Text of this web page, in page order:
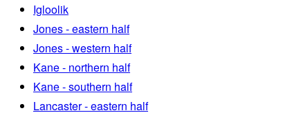
Igloolik
Jones - eastern half
Jones - western half
Kane - northern half
Kane - southern half
Lancaster - eastern half